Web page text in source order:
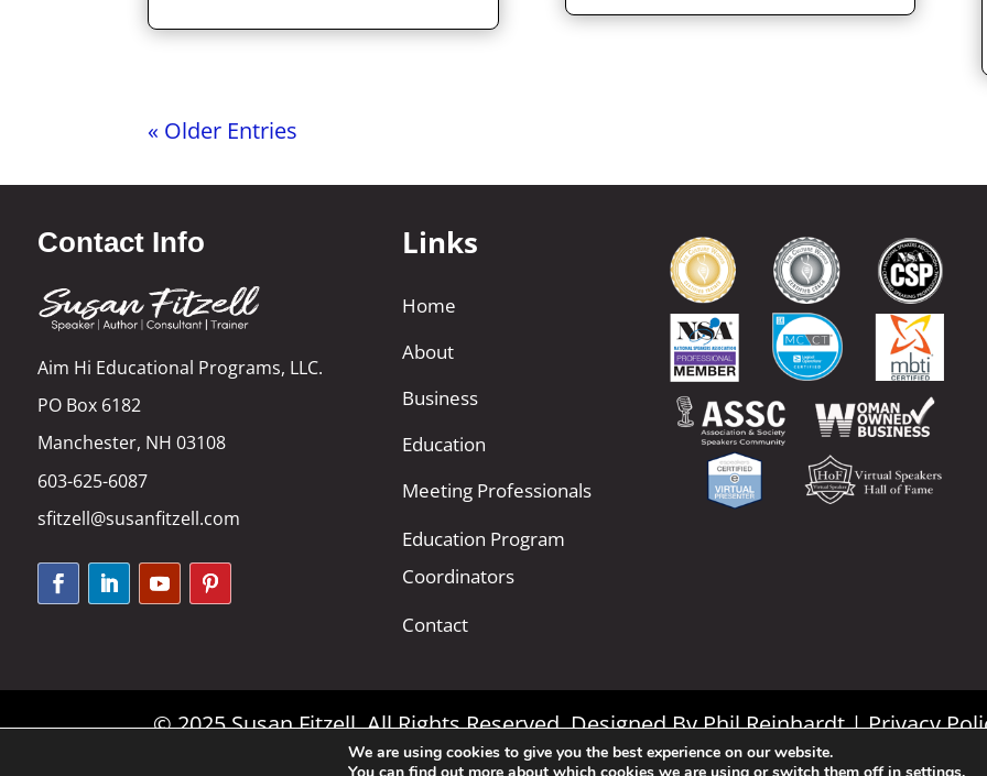
« Older Entries
Contact Info
Aim Hi Educational Programs, LLC.
PO Box 6182
Manchester, NH 03108
603-625-6087
sfitzell@susanfitzell.com
Links
Home
About
Business
Education
Meeting Professionals
Education Program
Coordinators
Contact
© 2025 Susan Fitzell. All Rights Reserved. Designed ByPhil Reinhardt|Privacy
|Terms and Conditions
We are using cookies to give you the best experience on our website.